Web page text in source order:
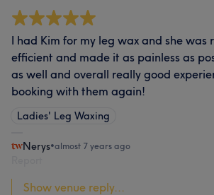
I had Kim for my leg wax and she was
efficient and made it as painless as
as well and overall really good
booking with them again!
Ladies' Leg Waxing
Nerys•almost 7 years ago
Show venue reply...